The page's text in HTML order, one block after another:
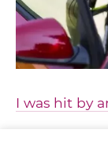
I was hit by